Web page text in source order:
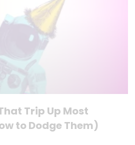
Trip Up Most
to Dodge Them)